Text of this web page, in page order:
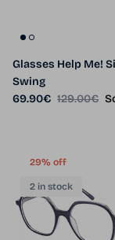
Glasses Help Me!
Swing
Sale price
69.90€ Regular
129.00€
29% off
2 in stock